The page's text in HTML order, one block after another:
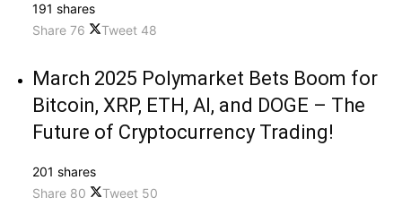
191 shares
Share 76 Tweet 48
March 2025 Polymarket Bets Boom for
Bitcoin, XRP, ETH, AI, and DOGE – The
Future of Cryptocurrency Trading!
201 shares
Share 80 Tweet 50